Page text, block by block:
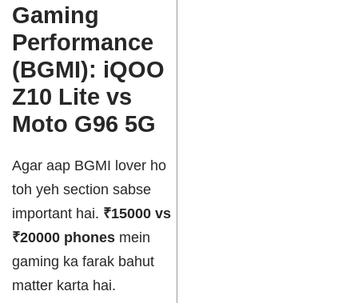
Gaming
Performance
(BGMI): iQOO
Z10 Lite vs
Moto G96 5G
Agar aap BGMI lover ho
toh yeh section sabse
important hai. ₹15000 vs
₹20000 phones mein
gaming ka farak bahut
matter karta hai.